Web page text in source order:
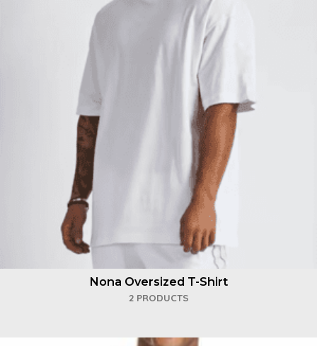
Nona Oversized T-Shirt
2 PRODUCTS